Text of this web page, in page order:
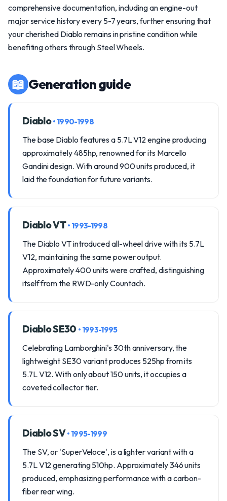
comprehensive documentation, including an engine-out
major service history every 5-7 years, further ensuring that
your cherished Diablo remains in pristine condition while
benefiting others through Steel Wheels.
📖 Generation guide
Diablo• 1990-1998
The base Diablo features a 5.7L V12 engine producing
approximately 485hp, renowned for its Marcello
Gandini design. With around 900 units produced, it
laid the foundation for future variants.
Diablo VT• 1993-1998
The Diablo VT introduced all-wheel drive with its 5.7L
V12, maintaining the same power output.
Approximately 400 units were crafted, distinguishing
itself from the RWD-only Countach.
Diablo SE30 • 1993-1995
Celebrating Lamborghini's 30th anniversary, the
lightweight SE30 variant produces 525hp from its
5.7L V12. With only about 150 units, it occupies a
coveted collector tier.
Diablo SV• 1995-1999
The SV, or 'SuperVeloce', is a lighter variant with a
5.7L V12 generating 510hp. Approximately 346 units
produced, emphasizing performance with a carbon-
fiber rear wing.